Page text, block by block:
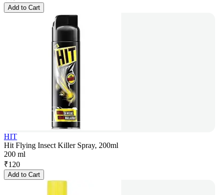
Add to Cart
HIT
Hit Flying Insect Killer Spray, 200ml
200 ml
₹120
Add to Cart